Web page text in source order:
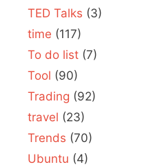
TED Talks (3)
time (117)
To do list (7)
Tool (90)
Trading (92)
travel (23)
Trends (70)
Ubuntu (4)